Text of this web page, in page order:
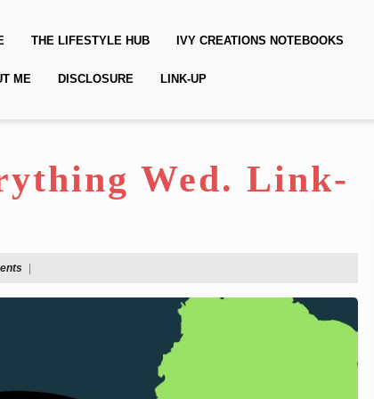
THE LIFESTYLE HUB IVY CREATIONS NOTEBOOKS
ME DISCLOSURE LINK-UP
Wed. Link-